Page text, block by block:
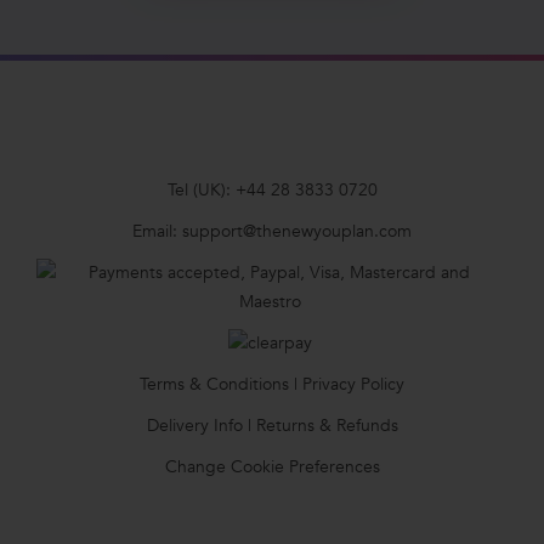
Tel (UK): +44 28 3833 0720
Email: support@thenewyouplan.com
Terms & Conditions | Privacy Policy
Delivery Info| Returns & Refunds
Change Cookie Preferences